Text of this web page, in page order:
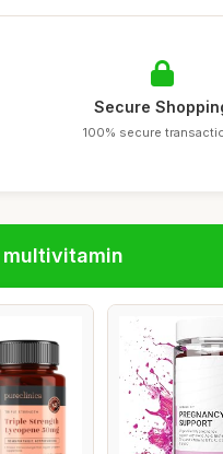
Secure
100% secure
multivitamin